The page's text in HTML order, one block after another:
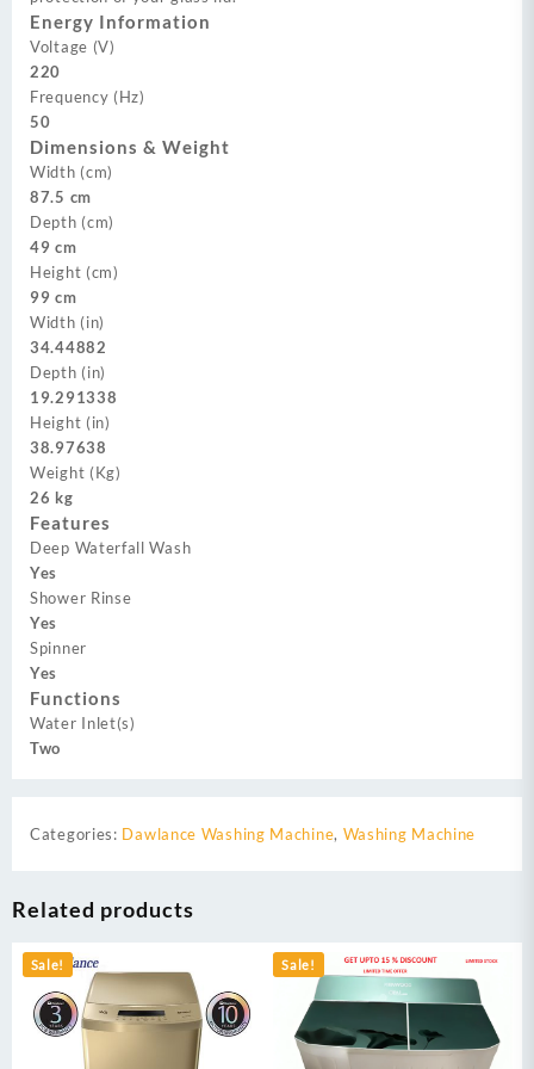
Energy Information
Voltage (V)
220
Frequency (Hz)
50
Dimensions & Weight
Width (cm)
87.5 cm
Depth (cm)
49 cm
Height (cm)
99 cm
Width (in)
34.44882
Depth (in)
19.291338
Height (in)
38.97638
Weight (Kg)
26 kg
Features
Deep Waterfall Wash
Yes
Shower Rinse
Yes
Spinner
Yes
Functions
Water Inlet(s)
Two
Categories: Dawlance Washing Machine, Washing Machine
Related products
Sale! Sale!